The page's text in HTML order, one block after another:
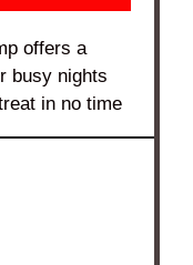
offers a
busy nights
in no time